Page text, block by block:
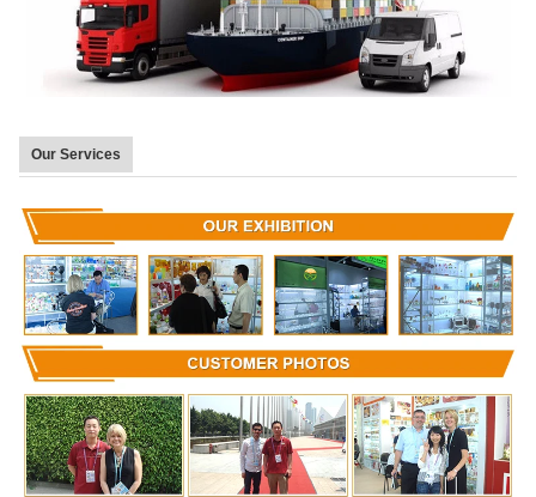
Our Services